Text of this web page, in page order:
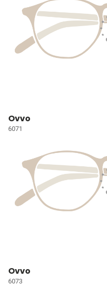
Ovvo
6071
Ovvo
6073